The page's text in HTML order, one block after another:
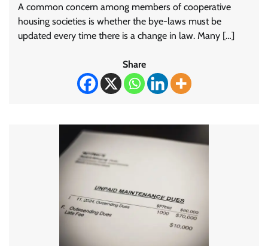
A common concern among members of cooperative
housing societies is whether the bye-laws must be
updated every time there is a change in law. Many […]
Share